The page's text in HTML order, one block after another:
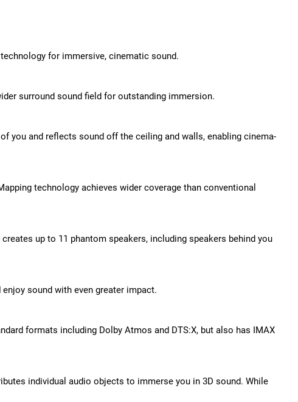
for immersive, cinematic sound.
surround sound field for outstanding immersion.
you and reflects sound off the ceiling and walls, enabling cinema-
technology achieves wider coverage than conventional
up to 11 phantom speakers, including speakers behind you
sound with even greater impact.
formats including Dolby Atmos and DTS:X, but also has IMAX
individual audio objects to immerse you in 3D sound. While